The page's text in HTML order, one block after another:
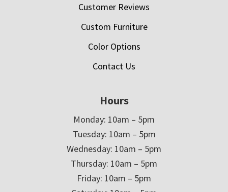
Customer Reviews
Custom Furniture
Color Options
Contact Us
Hours
Monday: 10am – 5pm
Tuesday: 10am – 5pm
Wednesday: 10am – 5pm
Thursday: 10am – 5pm
Friday: 10am – 5pm